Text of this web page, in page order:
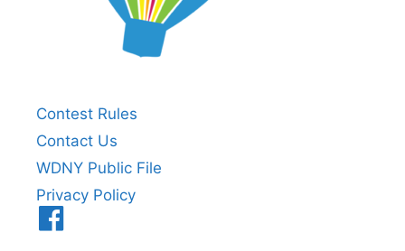
Contest Rules
Contact Us
WDNY Public File
Privacy Policy